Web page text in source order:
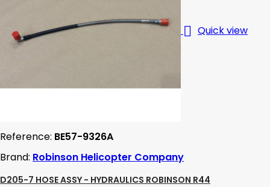
 Quick view
Reference: BE57-9326A
Brand: Robinson Helicopter Company
D205-7 HOSE ASSY - HYDRAULICS ROBINSON R44